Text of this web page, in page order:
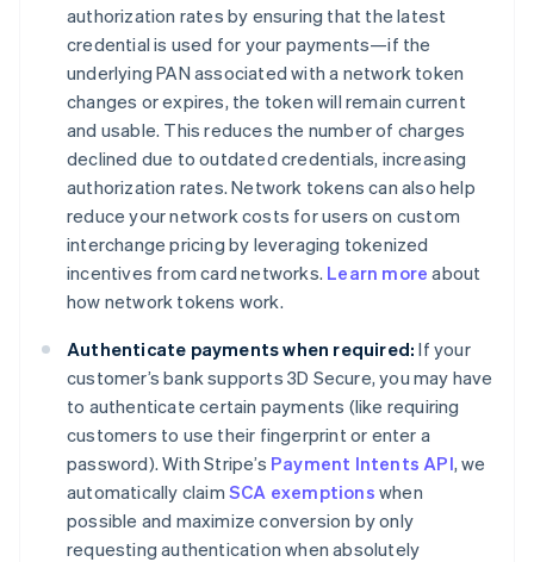
authorization rates by ensuring that the latest
credential is used for your payments—if the
underlying PAN associated with a network token
changes or expires, the token will remain current
and usable. This reduces the number of charges
declined due to outdated credentials, increasing
authorization rates. Network tokens can also help
reduce your network costs for users on custom
interchange pricing by leveraging tokenized
incentives from card networks. Learn more about
how network tokens work.
Authenticate payments when required: If your
customer’s bank supports 3D Secure, you may have
to authenticate certain payments (like requiring
customers to use their fingerprint or enter a
password). With Stripe’s Payment Intents API, we
automatically claim SCA exemptions when
possible and maximize conversion by only
requesting authentication when absolutely